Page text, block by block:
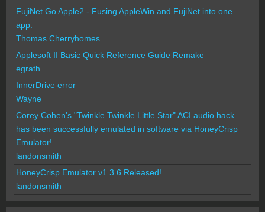
FujiNet Go Apple2 - Fusing AppleWin and FujiNet into one
app.
Thomas Cherryhomes
Applesoft II Basic Quick Reference Guide Remake
egrath
InnerDrive error
Wayne
Corey Cohen's "Twinkle Twinkle Little Star" ACI audio hack
has been successfully emulated in software via HoneyCrisp
Emulator!
landonsmith
HoneyCrisp Emulator v1.3.6 Released!
landonsmith